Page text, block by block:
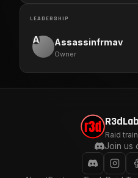
LEADERSHIP
A Assassinfrmav
Owner
Raid
Join us